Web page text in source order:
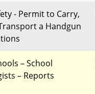
- Permit to Carry,
a Handgun
– School
– Reports